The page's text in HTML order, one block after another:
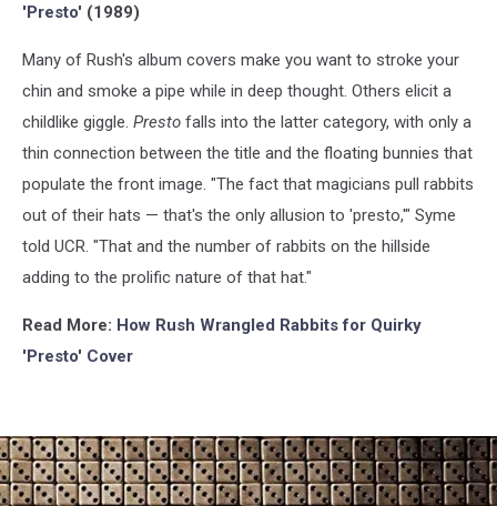
'Presto' (1989)
Many of Rush's album covers make you want to stroke your
chin and smoke a pipe while in deep thought. Others elicit a
childlike giggle. Presto falls into the latter category, with only a
thin connection between the title and the floating bunnies that
populate the front image. "The fact that magicians pull rabbits
out of their hats — that's the only allusion to 'presto,'" Syme
told UCR. "That and the number of rabbits on the hillside
adding to the prolific nature of that hat."
Read More: How Rush Wrangled Rabbits for Quirky
'Presto' Cover